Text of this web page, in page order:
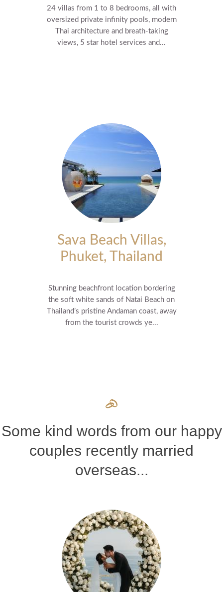
24 villas from 1 to 8 bedrooms, all with
oversized private infinity pools, modern
Thai architecture and breath-taking
views, 5 star hotel services and...
Sava Beach Villas,
Phuket, Thailand
Stunning beachfront location bordering
the soft white sands of Natai Beach on
Thailand’s pristine Andaman coast, away
from the tourist crowds ye...
Some kind words from our happy
couples recently married
overseas...